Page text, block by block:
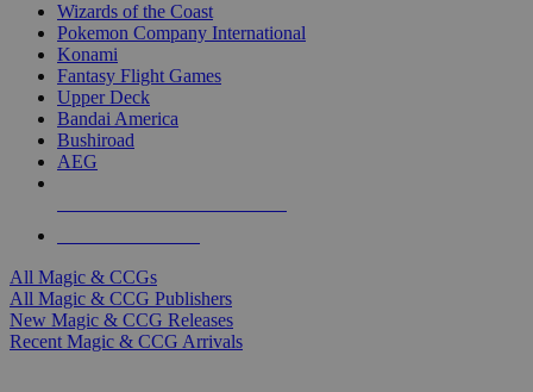
Wizards of the Coast
Pokemon Company International
Konami
Fantasy Flight Games
Upper Deck
Bandai America
Bushiroad
AEG
All Magic & CCGs
All Magic & CCG Publishers
New Magic & CCG Releases
Recent Magic & CCG Arrivals